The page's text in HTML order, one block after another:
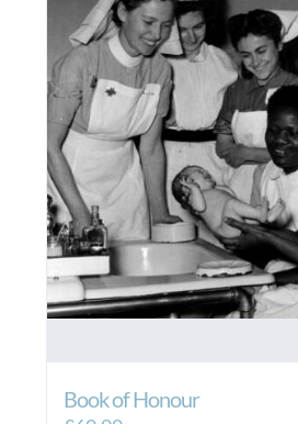
Book of Honour